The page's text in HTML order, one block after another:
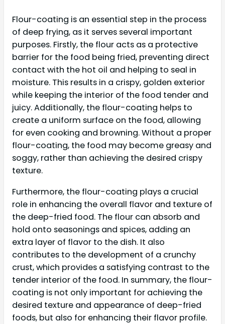
Flour-coating is an essential step in the process
of deep frying, as it serves several important
purposes. Firstly, the flour acts as a protective
barrier for the food being fried, preventing direct
contact with the hot oil and helping to seal in
moisture. This results in a crispy, golden exterior
while keeping the interior of the food tender and
juicy. Additionally, the flour-coating helps to
create a uniform surface on the food, allowing
for even cooking and browning. Without a proper
flour-coating, the food may become greasy and
soggy, rather than achieving the desired crispy
texture.
Furthermore, the flour-coating plays a crucial
role in enhancing the overall flavor and texture of
the deep-fried food. The flour can absorb and
hold onto seasonings and spices, adding an
extra layer of flavor to the dish. It also
contributes to the development of a crunchy
crust, which provides a satisfying contrast to the
tender interior of the food. In summary, the flour-
coating is not only important for achieving the
desired texture and appearance of deep-fried
foods, but also for enhancing their flavor profile.